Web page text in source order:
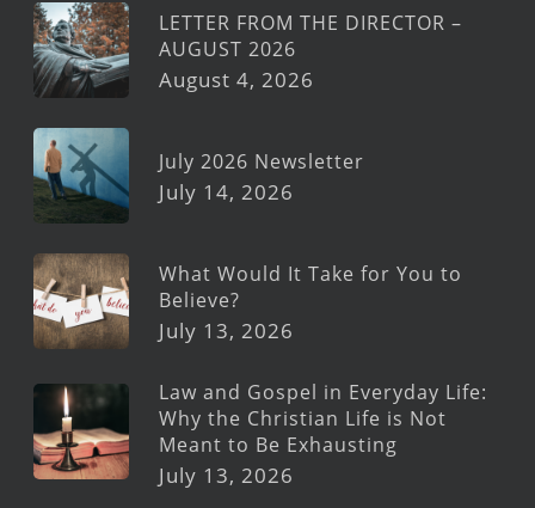
LETTER FROM THE DIRECTOR –
AUGUST 2026
August 4, 2026
July 2026 Newsletter
July 14, 2026
What Would It Take for You to
Believe?
July 13, 2026
Law and Gospel in Everyday Life:
Why the Christian Life is Not
Meant to Be Exhausting
July 13, 2026